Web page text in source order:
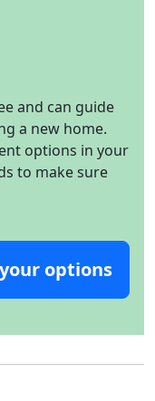
and can guide
a new home.
options in your
to make sure
options